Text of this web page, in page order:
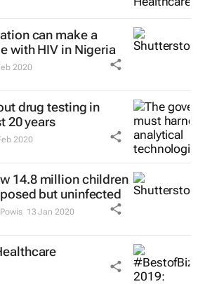
can make a
with HIV in Nigeria
2020
drug testing in
20 years
2020
14.8 million children
but uninfected
13 Jan 2020